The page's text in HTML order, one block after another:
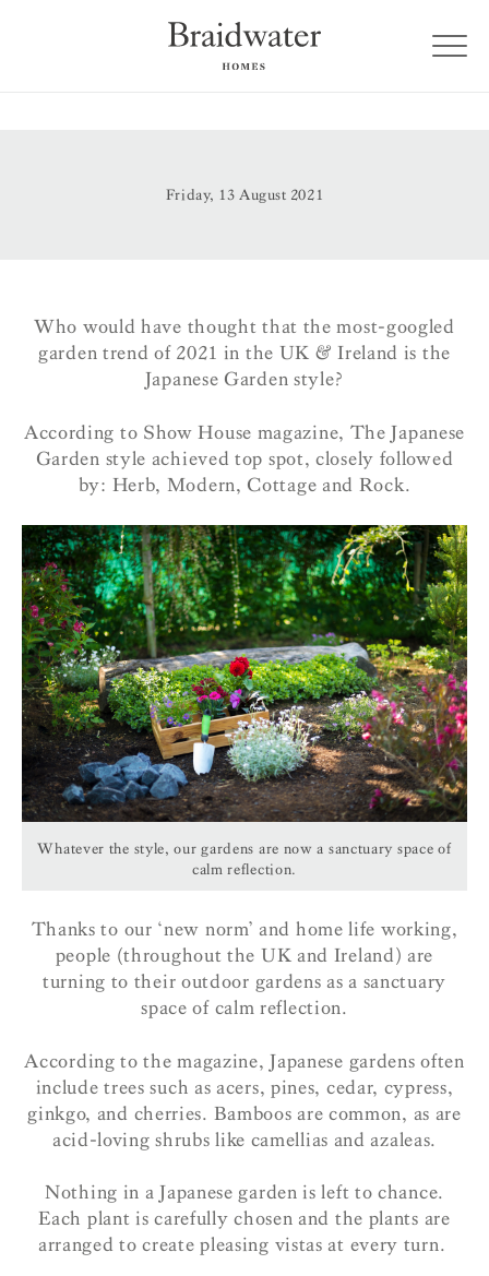
Friday, 13 August 2021
Who would have thought that the most-googled
garden trend of 2021 in the UK & Ireland is the
Japanese Garden style?
According to Show House magazine, The Japanese
Garden style achieved top spot, closely followed
by: Herb, Modern, Cottage and Rock.
Whatever the style, our gardens are now a sanctuary space of
calm reflection.
Thanks to our ‘new norm’ and home life working,
people (throughout the UK and Ireland) are
turning to their outdoor gardens as a sanctuary
space of calm reflection.
According to the magazine, Japanese gardens often
include trees such as acers, pines, cedar, cypress,
ginkgo, and cherries. Bamboos are common, as are
acid-loving shrubs like camellias and azaleas.
Nothing in a Japanese garden is left to chance.
Each plant is carefully chosen and the plants are
arranged to create pleasing vistas at every turn.